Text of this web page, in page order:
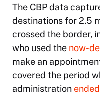
The CBP data
destinations for 2.5
crossed the border,
who used the now-
make an
covered the period
administration